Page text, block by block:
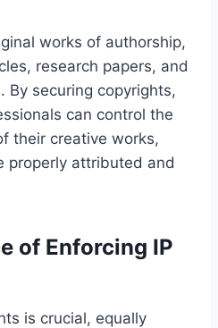
works of authorship,
research papers, and
By securing copyrights,
can control the
their creative works,
properly attributed and
of Enforcing IP
is crucial, equally